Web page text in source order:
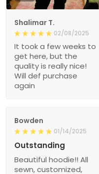
Shalimar T.
02/08/2025
It took a few weeks to
get here, but the
quality is really nice!
Will def purchase
again
Bowden
01/14/2025
Outstanding
Beautiful hoodie!! All
sewn, customized,